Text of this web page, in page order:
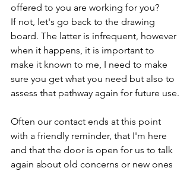
offered to you are working for you?
If not, let's go back to the drawing
board. The latter is infrequent, however
when it happens, it is important to
make it known to me, I need to make
sure you get what you need but also to
assess that pathway again for future use.
Often our contact ends at this point
with a friendly reminder, that I'm here
and that the door is open for us to talk
again about old concerns or new ones